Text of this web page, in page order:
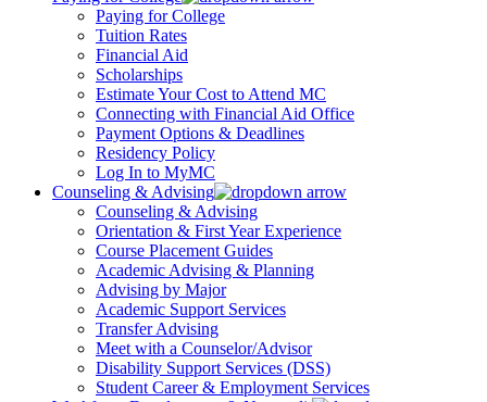
Paying for College
Tuition Rates
Financial Aid
Scholarships
Estimate Your Cost to Attend MC
Connecting with Financial Aid Office
Payment Options & Deadlines
Residency Policy
Log In to MyMC
Counseling & Advising
Counseling & Advising
Orientation & First Year Experience
Course Placement Guides
Academic Advising & Planning
Advising by Major
Academic Support Services
Transfer Advising
Meet with a Counselor/Advisor
Disability Support Services (DSS)
Student Career & Employment Services